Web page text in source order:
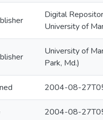
Digital
University of
University of
Park, Md.)
2004-08-
2004-08-